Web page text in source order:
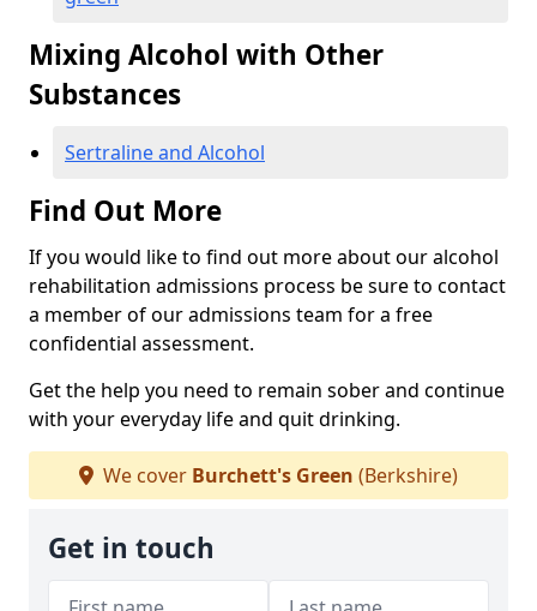
Mixing Alcohol with Other
Substances
Sertraline and Alcohol
Find Out More
If you would like to find out more about our alcohol
rehabilitation admissions process be sure to contact
a member of our admissions team for a free
confidential assessment.
Get the help you need to remain sober and continue
with your everyday life and quit drinking.
We cover Burchett's Green (Berkshire)
Get in touch